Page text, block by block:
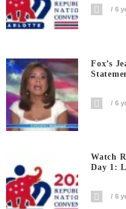
6
Fox’s
6
Watch
Day 1:
6